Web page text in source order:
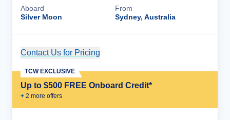
Aboard
Silver Moon
From
Sydney, Australia
Contact Us for Pricing
Up to $500 FREE Onboard Credit*
+ 2 more offers
TCW EXCLUSIVE